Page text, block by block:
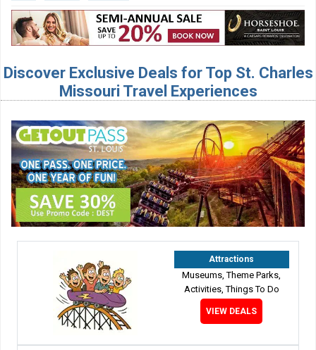
Discover Exclusive Deals for Top St. Charles
Missouri Travel Experiences
Attractions
Museums, Theme Parks,
Activities, Things To Do
VIEW DEALS